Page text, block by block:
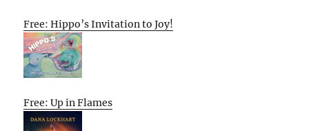
Free: Hippo’s Invitation to Joy!
Free: Up in Flames